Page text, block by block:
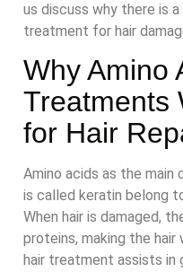
us discuss why there is
treatment for hair
Why Amino
Treatments
for Hair
Amino acids as the
is called keratin belong
When hair is damaged,
proteins, making the
hair treatment assists in